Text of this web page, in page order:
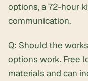
options, a 72-hour
communication.
Q: Should the
options work. Free
materials and can